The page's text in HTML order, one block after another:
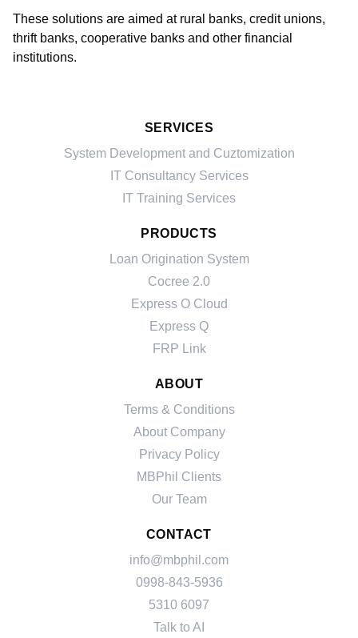
These solutions are aimed at rural banks, credit unions,
thrift banks, cooperative banks and other financial
institutions.
SERVICES
System Development and Cuztomization
IT Consultancy Services
IT Training Services
PRODUCTS
Loan Origination System
Cocree 2.0
Express O Cloud
Express Q
FRP Link
ABOUT
Terms & Conditions
About Company
Privacy Policy
MBPhil Clients
Our Team
CONTACT
info@mbphil.com
0998-843-5936
5310 6097
Talk to AI